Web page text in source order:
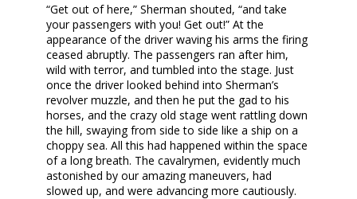
“Get out of here,” Sherman shouted, “and take
your passengers with you! Get out!” At the
appearance of the driver waving his arms the firing
ceased abruptly. The passengers ran after him,
wild with terror, and tumbled into the stage. Just
once the driver looked behind into Sherman’s
revolver muzzle, and then he put the gad to his
horses, and the crazy old stage went rattling down
the hill, swaying from side to side like a ship on a
choppy sea. All this had happened within the space
of a long breath. The cavalrymen, evidently much
astonished by our amazing maneuvers, had
slowed up, and were advancing more cautiously.